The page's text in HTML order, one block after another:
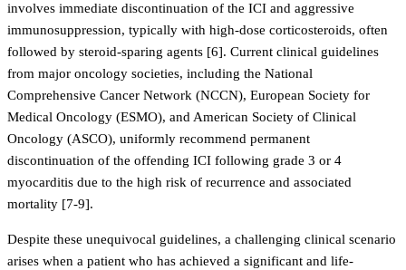
involves immediate discontinuation of the ICI and aggressive
immunosuppression, typically with high-dose corticosteroids, often
followed by steroid-sparing agents [6]. Current clinical guidelines
from major oncology societies, including the National
Comprehensive Cancer Network (NCCN), European Society for
Medical Oncology (ESMO), and American Society of Clinical
Oncology (ASCO), uniformly recommend permanent
discontinuation of the offending ICI following grade 3 or 4
myocarditis due to the high risk of recurrence and associated
mortality [7-9].
Despite these unequivocal guidelines, a challenging clinical scenario
arises when a patient who has achieved a significant and life-